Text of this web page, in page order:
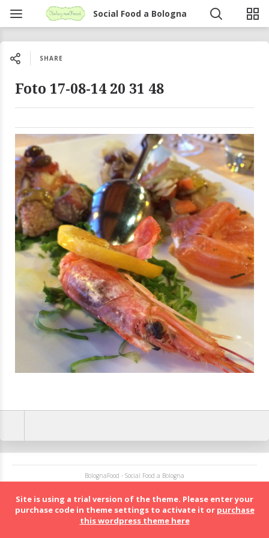
Social Food a Bologna
SHARE
Foto 17-08-14 20 31 48
BolognaFood - Social Food a Bologna
Site is using a trial version of the theme. Please enter your
purchase code in theme settings to activate it or purchase
this wordpress theme here